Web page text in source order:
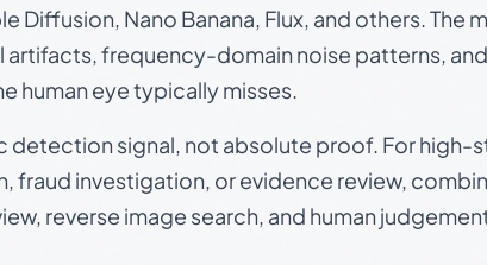
Diffusion, Nano Banana, Flux, and others. The
artifacts, frequency-domain noise patterns,
human eye typically misses.
detection signal, not absolute proof. For high-
fraud investigation, or evidence review,
reverse image search, and human